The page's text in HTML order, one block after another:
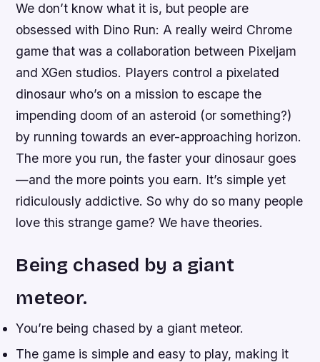
We don’t know what it is, but people are
obsessed with Dino Run: A really weird Chrome
game that was a collaboration between Pixeljam
and XGen studios. Players control a pixelated
dinosaur who’s on a mission to escape the
impending doom of an asteroid (or something?)
by running towards an ever-approaching horizon.
The more you run, the faster your dinosaur goes
—and the more points you earn. It’s simple yet
ridiculously addictive. So why do so many people
love this strange game? We have theories.
Being chased by a giant
meteor.
You’re being chased by a giant meteor.
The game is simple and easy to play, making it